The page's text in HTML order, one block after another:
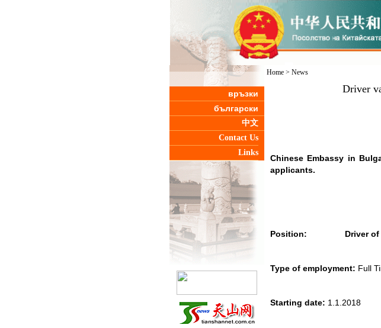
връзки
български
中文
Contact Us
Links
Home> News
Driver
Chinese Embassy in
applicants.
Position: Driver of
Type of employment: Full
Starting date: 1 1 .2018